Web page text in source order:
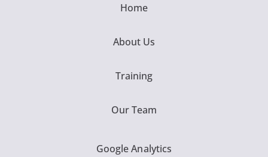
Home
About Us
Training
Our Team
Google Analytics